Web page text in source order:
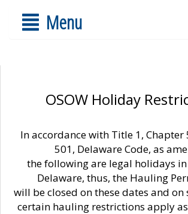
Menu
OSOW Holiday
In accordance with Title 1, Chapter
501, Delaware Code, as
the following are legal holidays in
Delaware, thus, the Hauling
will be closed on these dates and on
certain hauling restrictions apply